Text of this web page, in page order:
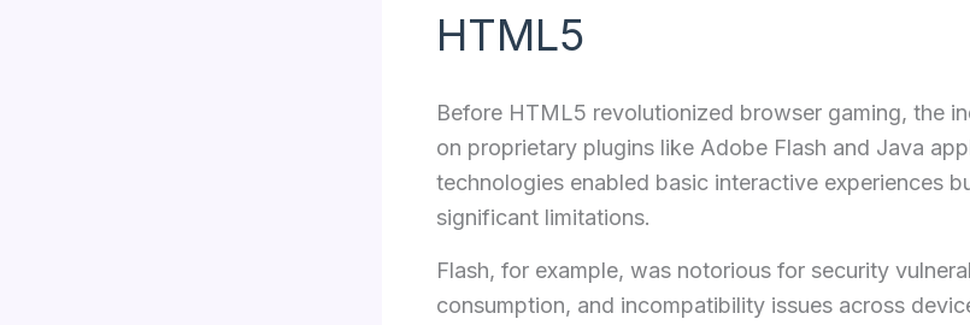
HTML5
Before HTML5 revolutionized browser gaming, the
on proprietary plugins like Adobe Flash and Java
technologies enabled basic interactive experiences
significant limitations.
Flash, for example, was notorious for security
consumption, and incompatibility issues across